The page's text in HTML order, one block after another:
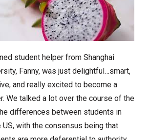
student helper from Shanghai
Fanny, was just delightful…smart,
and really excited to become a
We talked a lot over the course of the
differences between students in
US, with the consensus being that